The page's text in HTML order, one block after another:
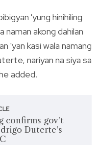
'yung hinihiling
naman akong dahilan
'yan kasi wala namang
nariyan na siya sa
added.
confirms gov't
Duterte's